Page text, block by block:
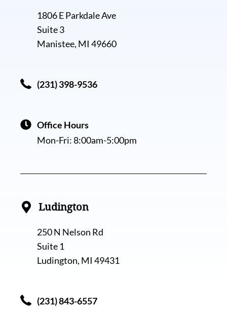
1806 E Parkdale Ave
Suite 3
Manistee, MI 49660
(231) 398-9536
Office Hours
Mon-Fri:8:00am-5:00pm
Ludington
250 N Nelson Rd
Suite 1
Ludington, MI 49431
(231) 843-6557